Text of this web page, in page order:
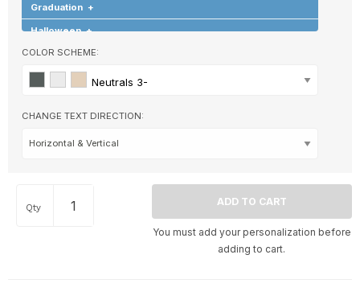
Graduation +
Halloween +
Hearts & Love
Hobbies & Games +
Memorial +
COLOR SCHEME:
Neutrals 3-
CHANGE TEXT DIRECTION:
Qty
You must add your personalization before
adding to cart.